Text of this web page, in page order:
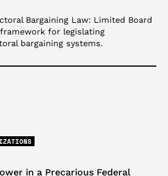
Bargaining Law: Limited Board
for legislating
bargaining systems.
in a Precarious Federal